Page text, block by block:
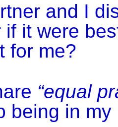
and I
if it were
for me?
“equal
being in my